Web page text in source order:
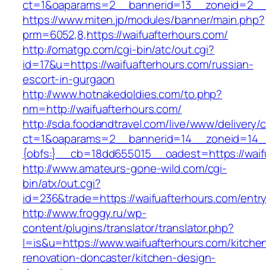
https://www.miten.jp/modules/banner/main.php?
prm=6052,8,https://waifuafterhours.com/
http://omatgp.com/cgi-bin/atc/out.cgi?
id=17&u=https://waifuafterhours.com/russian-
escort-in-gurgaon
http://www.hotnakedoldies.com/to.php?
nm=http://waifuafterhours.com/
http://sda.foodandtravel.com/live/www/delivery/
{obfs:}__cb=18dd655015__oadest=https://
http://www.amateurs-gone-wild.com/cgi-
bin/atx/out.cgi?
id=236&trade=https://waifuafterhours.com/
http://www.froggy.ru/wp-
content/plugins/translator/translator.php?
l=is&u=https://www.waifuafterhours.com/
renovation-doncaster/kitchen-design-